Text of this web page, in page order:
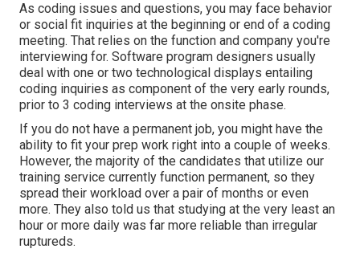
As coding issues and questions, you may face behavior
or social fit inquiries at the beginning or end of a coding
meeting. That relies on the function and company you're
interviewing for. Software program designers usually
deal with one or two technological displays entailing
coding inquiries as component of the very early rounds,
prior to 3 coding interviews at the onsite phase.
If you do not have a permanent job, you might have the
ability to fit your prep work right into a couple of weeks.
However, the majority of the candidates that utilize our
training service currently function permanent, so they
spread their workload over a pair of months or even
more. They also told us that studying at the very least an
hour or more daily was far more reliable than irregular
ruptureds.